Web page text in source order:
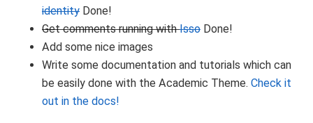
identity Done!
Get comments running withIsso Done!
Add some nice images
Write some documentation and tutorials which can
be easily done with the Academic Theme. Check it
out in the docs!